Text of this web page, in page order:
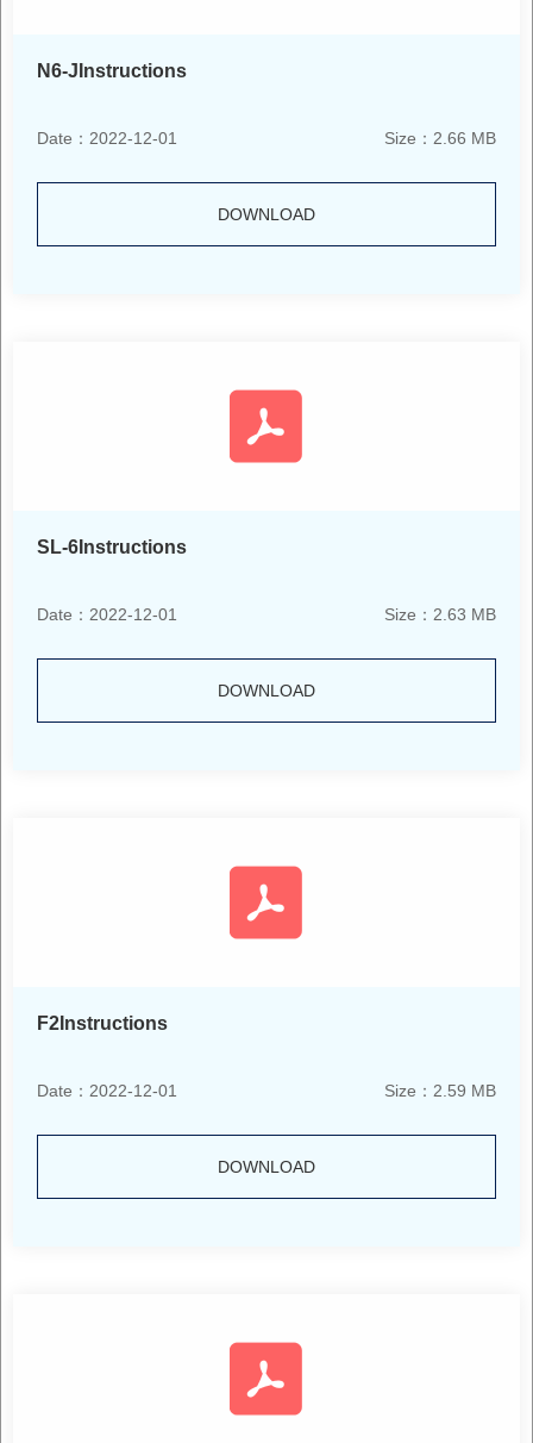
N6-JInstructions
Date：2022-12-01 Size：2.66 MB
DOWNLOAD
SL-6Instructions
Date：2022-12-01 Size：2.63 MB
DOWNLOAD
F2Instructions
Date：2022-12-01 Size：2.59 MB
DOWNLOAD